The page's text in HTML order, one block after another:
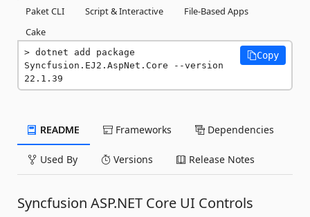
Paket CLI
Script & Interactive
File-Based Apps
Cake
dotnet add package
Syncfusion.EJ2.AspNet.Core --version
22.1.39
Copy
README Frameworks Dependencies
Used By Versions Release Notes
Syncfusion ASP.NET Core UI Controls